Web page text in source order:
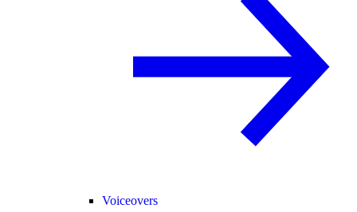
Voiceovers